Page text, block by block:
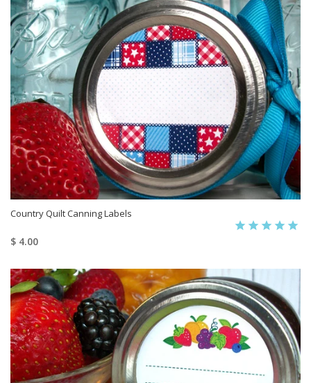
Country Quilt Canning Labels
$ 4.00